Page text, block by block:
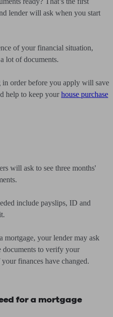
lender will ask when you start
of your financial situation,
lot of documents.
order before you apply will save
help to keep your house purchase
will ask to see three months'
include payslips, ID and
mortgage, your lender may ask
documents to verify your
finances have changed.
for a mortgage